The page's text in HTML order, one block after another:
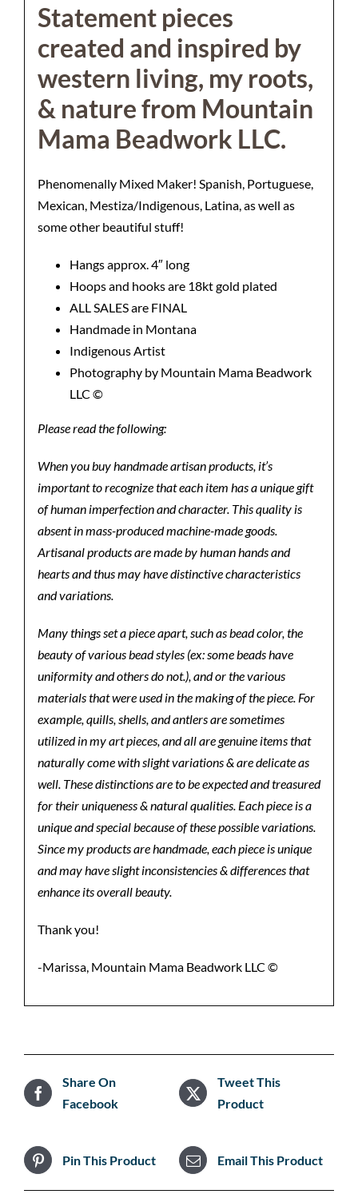
Statement pieces
created and inspired by
western living, my roots,
& nature from Mountain
Mama Beadwork LLC.
Phenomenally Mixed Maker! Spanish, Portuguese,
Mexican, Mestiza/Indigenous, Latina, as well as
some other beautiful stuff!
Hangs approx. 4″ long
Hoops and hooks are 18kt gold plated
ALL SALES are FINAL
Handmade in Montana
Indigenous Artist
Photography by Mountain Mama Beadwork
LLC ©️
Please read the following:
When you buy handmade artisan products, it’s
important to recognize that each item has a unique gift
of human imperfection and character. This quality is
absent in mass-produced machine-made goods.
Artisanal products are made by human hands and
hearts and thus may have distinctive characteristics
and variations.
Many things set a piece apart, such as bead color, the
beauty of various bead styles (ex: some beads have
uniformity and others do not.), and or the various
materials that were used in the making of the piece. For
example, quills, shells, and antlers are sometimes
utilized in my art pieces, and all are genuine items that
naturally come with slight variations & are delicate as
well. These distinctions are to be expected and treasured
for their uniqueness & natural qualities. Each piece is a
unique and special because of these possible variations.
Since my products are handmade, each piece is unique
and may have slight inconsistencies & differences that
enhance its overall beauty.
Thank you!
-Marissa, Mountain Mama Beadwork LLC ©️
Share On
Facebook
Tweet This
Product
Pin This Product Email This Product